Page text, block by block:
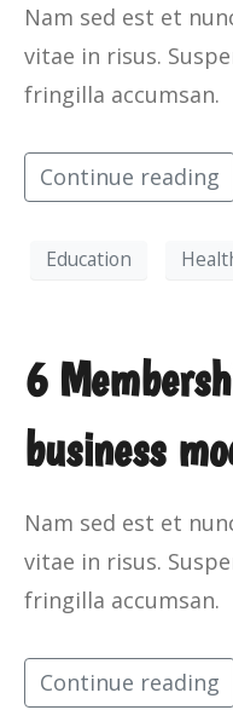
Nam sed est et
vitae in risus.
fringilla accumsan.
Continue reading
Education
6
business
Nam sed est et
vitae in risus.
fringilla accumsan.
Continue reading